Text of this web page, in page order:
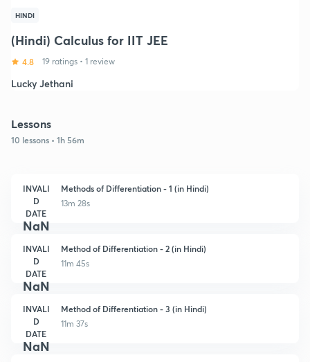
HINDI
(Hindi) Calculus for IIT JEE
4.8 19 ratings • 1 review
Lucky Jethani
Lessons
10 lessons • 1h 56m
INVALI
D
DATE
NaN
Methods of Differentiation - 1 (in Hindi)
13m 28s
INVALI
D
DATE
NaN
Method of Differentiation - 2 (in Hindi)
11m 45s
INVALI
D
DATE
NaN
Method of Differentiation - 3 (in Hindi)
11m 37s